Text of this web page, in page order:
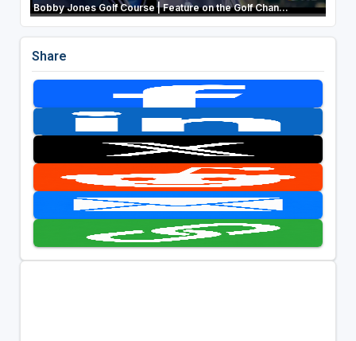
Bobby Jones Golf Course | Feature on the Golf Chan...
Share